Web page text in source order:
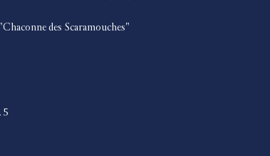
des Scaramouches"
5